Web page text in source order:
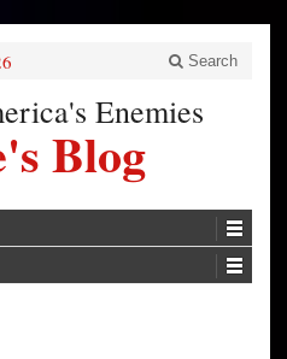
Search
Enemies
Blog